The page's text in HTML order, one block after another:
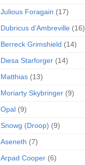
Julious Foragain (17)
Dubricus d’Ambreville (16)
Berreck Grimshield (14)
Diesa Starforger (14)
Matthias (13)
Moriarty Skybringer (9)
Opal (9)
Snowg (Droop) (9)
Aseneth (7)
Arpad Cooper (6)